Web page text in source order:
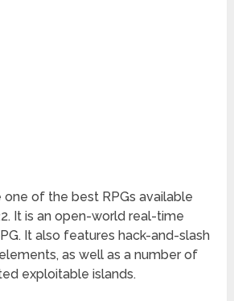
one of the best RPGs available
It is an open-world real-time
It also features hack-and-slash
as well as a number of
exploitable islands.